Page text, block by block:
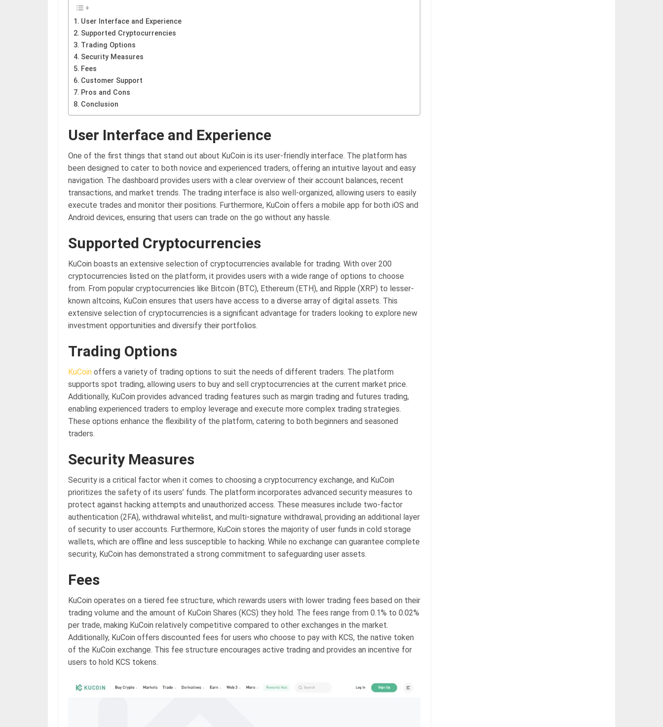
User Interface and Experience
Supported Cryptocurrencies
Trading Options
Security Measures
Fees
Customer Support
Pros and Cons
Conclusion
User Interface and Experience
One of the first things that stand out about KuCoin is its user-friendly interface. The platform has
been designed to cater to both novice and experienced traders, offering an intuitive layout and easy
navigation. The dashboard provides users with a clear overview of their account balances, recent
transactions, and market trends. The trading interface is also well-organized, allowing users to easily
execute trades and monitor their positions. Furthermore, KuCoin offers a mobile app for both iOS and
Android devices, ensuring that users can trade on the go without any hassle.
Supported Cryptocurrencies
KuCoin boasts an extensive selection of cryptocurrencies available for trading. With over 200
cryptocurrencies listed on the platform, it provides users with a wide range of options to choose
from. From popular cryptocurrencies like Bitcoin (BTC), Ethereum (ETH), and Ripple (XRP) to lesser-
known altcoins, KuCoin ensures that users have access to a diverse array of digital assets. This
extensive selection of cryptocurrencies is a significant advantage for traders looking to explore new
investment opportunities and diversify their portfolios.
Trading Options
KuCoin offers a variety of trading options to suit the needs of different traders. The platform
supports spot trading, allowing users to buy and sell cryptocurrencies at the current market price.
Additionally, KuCoin provides advanced trading features such as margin trading and futures trading,
enabling experienced traders to employ leverage and execute more complex trading strategies.
These options enhance the flexibility of the platform, catering to both beginners and seasoned
traders.
Security Measures
Security is a critical factor when it comes to choosing a cryptocurrency exchange, and KuCoin
prioritizes the safety of its users’ funds. The platform incorporates advanced security measures to
protect against hacking attempts and unauthorized access. These measures include two-factor
authentication (2FA), withdrawal whitelist, and multi-signature withdrawal, providing an additional layer
of security to user accounts. Furthermore, KuCoin stores the majority of user funds in cold storage
wallets, which are offline and less susceptible to hacking. While no exchange can guarantee complete
security, KuCoin has demonstrated a strong commitment to safeguarding user assets.
Fees
KuCoin operates on a tiered fee structure, which rewards users with lower trading fees based on their
trading volume and the amount of KuCoin Shares (KCS) they hold. The fees range from 0.1% to 0.02%
per trade, making KuCoin relatively competitive compared to other exchanges in the market.
Additionally, KuCoin offers discounted fees for users who choose to pay with KCS, the native token
of the KuCoin exchange. This fee structure encourages active trading and provides an incentive for
users to hold KCS tokens.